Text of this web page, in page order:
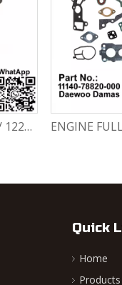
Engine Crankshaft 96352178 / 12221A78B01-000 Chevrolet / Daewoo 0.8L Matiz Damas Labo Spark
Quick
Home
Products